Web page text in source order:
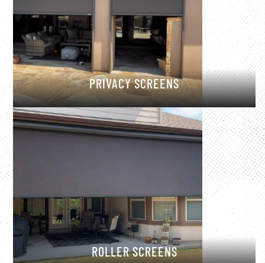
PRIVACY SCREENS
ROLLER SCREENS